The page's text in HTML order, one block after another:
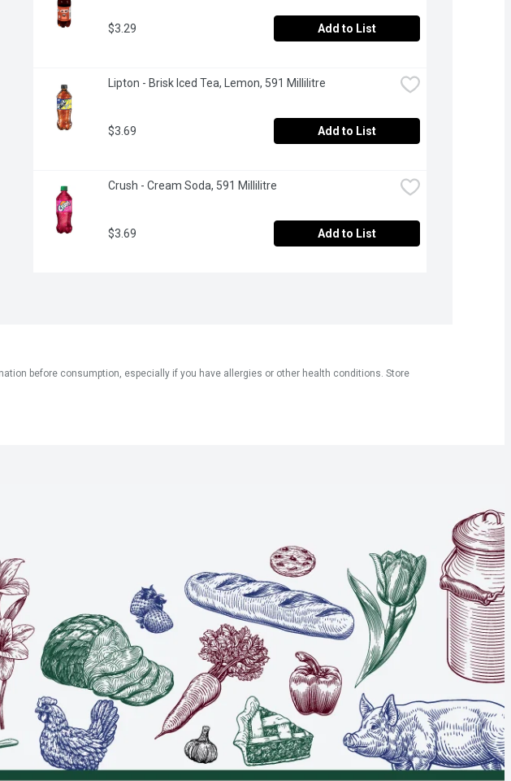
$3.29 Add to List
Lipton - Brisk Iced Tea, Lemon, 591 Millilitre
$3.69 Add to List
Crush - Cream Soda, 591 Millilitre
$3.69 Add to List
before consumption, especially if you have allergies or other health conditions. Store